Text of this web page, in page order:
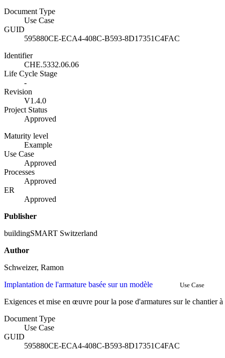
Document Type
Use Case
GUID
595880CE-ECA4-408C-B593-8D17351C4FAC
Identifier
CHE.5332.06.06
Life Cycle Stage
-
Revision
V1.4.0
Project Status
Approved
Maturity level
Example
Use Case
Approved
Processes
Approved
ER
Approved
Publisher
buildingSMART Switzerland
Author
Schweizer, Ramon
Implantation de l'armature basée sur un modèle
Use Case
Exigences et mise en œuvre pour la pose d'armatures sur le chantier
Document Type
Use Case
GUID
595880CE-ECA4-408C-B593-8D17351C4FAC